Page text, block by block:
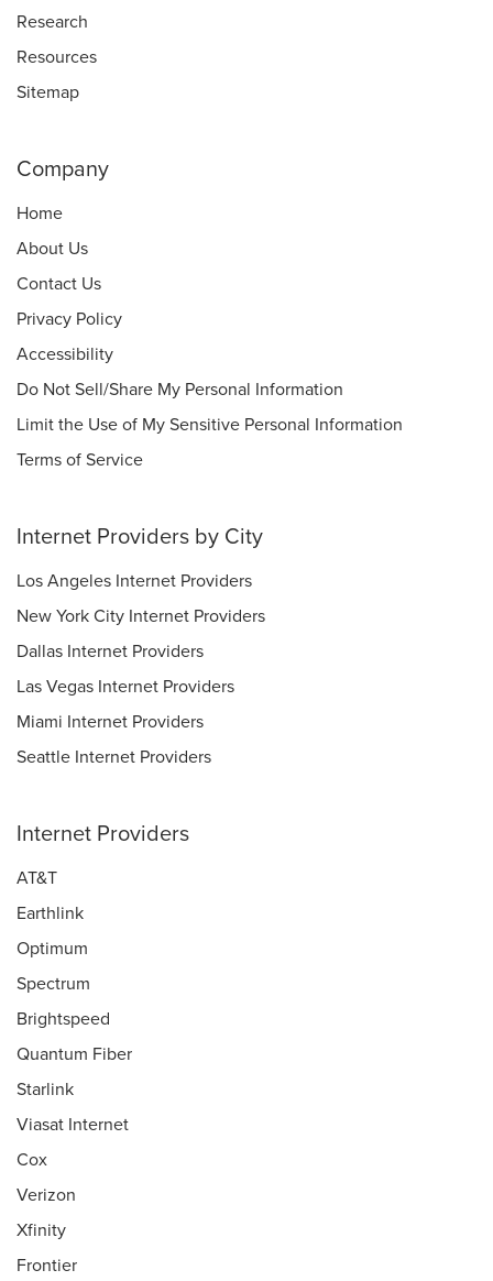
Research
Resources
Sitemap
Company
Home
About Us
Contact Us
Privacy Policy
Accessibility
Do Not Sell/Share My Personal Information
Limit the Use of My Sensitive Personal Information
Terms of Service
Internet Providers by City
Los Angeles Internet Providers
New York City Internet Providers
Dallas Internet Providers
Las Vegas Internet Providers
Miami Internet Providers
Seattle Internet Providers
Internet Providers
AT&T
Earthlink
Optimum
Spectrum
Brightspeed
Quantum Fiber
Starlink
Viasat Internet
Cox
Verizon
Xfinity
Frontier